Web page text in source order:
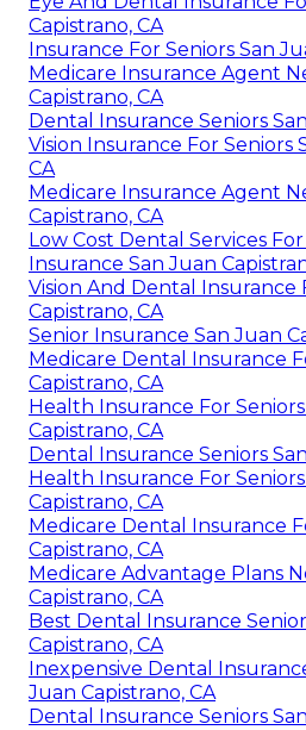
Capistrano, CA
Insurance For Seniors San
Medicare Insurance Agent
Capistrano, CA
Dental Insurance Seniors
Vision Insurance For Seniors
CA
Medicare Insurance Agent
Capistrano, CA
Low Cost Dental Services
Insurance San Juan
Vision And Dental Insurance
Capistrano, CA
Senior Insurance San Juan
Medicare Dental Insurance
Capistrano, CA
Health Insurance For
Capistrano, CA
Dental Insurance Seniors
Health Insurance For
Capistrano, CA
Medicare Dental Insurance
Capistrano, CA
Medicare Advantage Plans
Capistrano, CA
Best Dental Insurance
Capistrano, CA
Inexpensive Dental
Juan Capistrano, CA
Dental Insurance Seniors